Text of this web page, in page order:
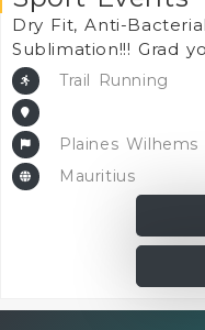
Dry Fit, Anti-
Sublimation!!! Grad
Trail Running
Plaines Wilhems
Mauritius